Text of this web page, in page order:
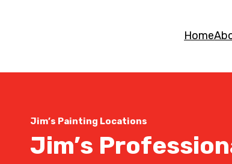
Home
Jim’s Painting Locations
Jim’s